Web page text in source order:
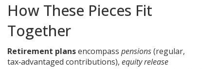
How These Pieces Fit
Together
Retirement plansencompass pensions(regular,
tax‑advantaged contributions), equity release